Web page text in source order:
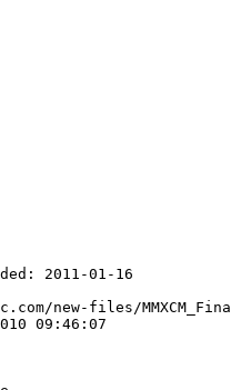
2011-01-16
new-files/
09:46:07